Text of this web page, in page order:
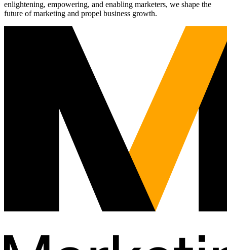
enlightening, empowering, and enabling marketers, we shape the
future of marketing and propel business growth.